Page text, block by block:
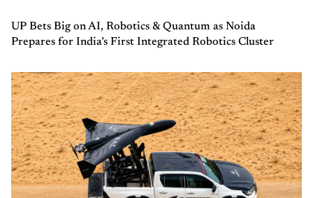
UP Bets Big on AI, Robotics & Quantum as Noida
Prepares for India’s First Integrated Robotics Cluster